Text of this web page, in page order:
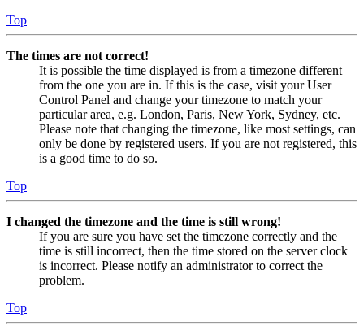
Top
The times are not correct!
It is possible the time displayed is from a timezone different
from the one you are in. If this is the case, visit your User
Control Panel and change your timezone to match your
particular area, e.g. London, Paris, New York, Sydney, etc.
Please note that changing the timezone, like most settings, can
only be done by registered users. If you are not registered, this
is a good time to do so.
Top
I changed the timezone and the time is still wrong!
If you are sure you have set the timezone correctly and the
time is still incorrect, then the time stored on the server clock
is incorrect. Please notify an administrator to correct the
problem.
Top